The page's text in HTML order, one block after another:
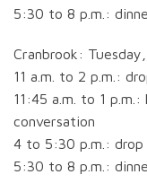
5:30 to 8 p.m.:
Cranbrook:
11 a.m. to 2 p.m.:
11:45 a.m. to 1
conversation
4 to 5:30 p.m.: drop
5:30 to 8 p.m.: